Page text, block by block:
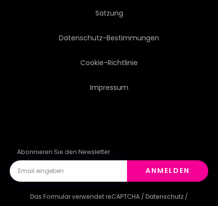
Satzung
Datenschutz-Bestimmungen
Cookie-Richtlinie
Impressum
Abonnieren Sie den Newsletter
ANMELDEN
Das Formular verwendet reCAPTCHA / Datenschutz /